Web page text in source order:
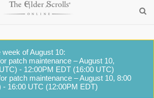
of August 10:
patch maintenance – August 10,
- 12:00PM EDT (16:00 UTC)
patch maintenance – August 10, 8:00
16:00 UTC (12:00PM EDT)